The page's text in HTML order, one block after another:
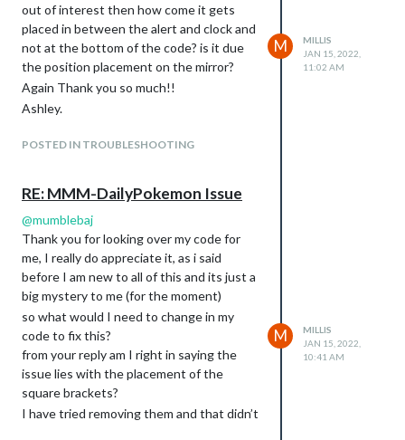
out of interest then how come it gets
placed in between the alert and clock and
not at the bottom of the code? is it due
the position placement on the mirror?
Again Thank you so much!!
Ashley.
POSTED IN TROUBLESHOOTING
M
MILLIS
JAN 15, 2022,
11:02 AM
RE: MMM-DailyPokemon Issue
@mumblebaj
Thank you for looking over my code for
me, I really do appreciate it, as i said
before I am new to all of this and its just a
big mystery to me (for the moment)
so what would I need to change in my
code to fix this?
from your reply am I right in saying the
issue lies with the placement of the
square brackets?
I have tried removing them and that didn’t
M
MILLIS
JAN 15, 2022,
10:41 AM